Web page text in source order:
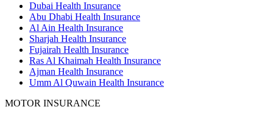
Dubai Health Insurance
Abu Dhabi Health Insurance
Al Ain Health Insurance
Sharjah Health Insurance
Fujairah Health Insurance
Ras Al Khaimah Health Insurance
Ajman Health Insurance
Umm Al Quwain Health Insurance
MOTOR INSURANCE